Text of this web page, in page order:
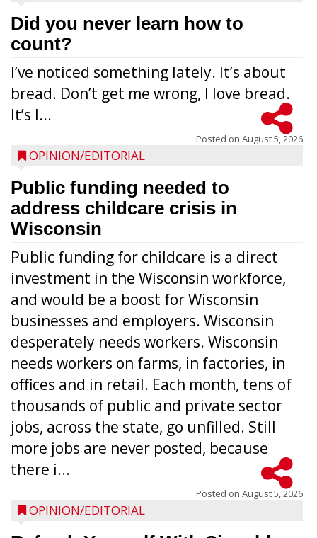
Did you never learn how to
count?
I’ve noticed something lately. It’s about
bread. Don’t get me wrong, I love bread.
It’s l...
Posted on August 5, 2026
OPINION/EDITORIAL
Public funding needed to
address childcare crisis in
Wisconsin
Public funding for childcare is a direct
investment in the Wisconsin workforce,
and would be a boost for Wisconsin
businesses and employers. Wisconsin
desperately needs workers. Wisconsin
needs workers on farms, in factories, in
offices and in retail. Each month, tens of
thousands of public and private sector
jobs, across the state, go unfilled. Still
more jobs are never posted, because
there i...
Posted on August 5, 2026
OPINION/EDITORIAL